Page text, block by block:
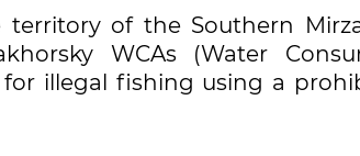
of the Southern
WCAs (Water
for illegal fishing using a